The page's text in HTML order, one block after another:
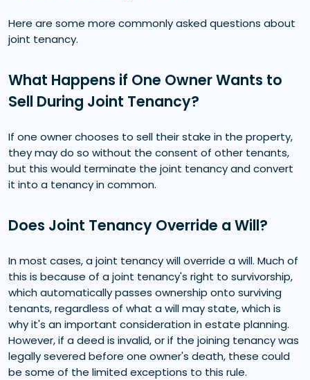
Here are some more commonly asked questions about
joint tenancy.
What Happens if One Owner Wants to
Sell During Joint Tenancy?
If one owner chooses to sell their stake in the property,
they may do so without the consent of other tenants,
but this would terminate the joint tenancy and convert
it into a tenancy in common.
Does Joint Tenancy Override a Will?
In most cases, a joint tenancy will override a will. Much of
this is because of a joint tenancy's right to survivorship,
which automatically passes ownership onto surviving
tenants, regardless of what a will may state, which is
why it's an important consideration in estate planning.
However, if a deed is invalid, or if the joining tenancy was
legally severed before one owner's death, these could
be some of the limited exceptions to this rule.